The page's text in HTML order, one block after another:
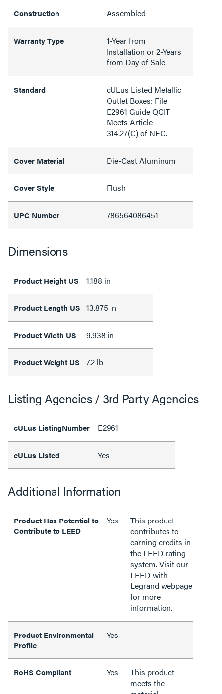
Construction Assembled
Warranty Type
1-Year from
Installation or 2-Years
from Day of Sale
Standard
cULus Listed Metallic
Outlet Boxes: File
E2961 Guide QCIT
Meets Article
314.27(C) of NEC.
Cover Material Die-Cast Aluminum
Cover Style Flush
UPC Number 786564086451
Dimensions
Product Height US 1.188 in
Product Length US 13.875 in
Product Width US 9.938 in
Product Weight US 7.2 lb
Listing Agencies / 3rd Party Agencies
cULus ListingNumber E2961
cULus Listed Yes
Additional Information
Product Has Potential to
Contribute to LEED
Yes
This product
contributes to
earning credits in
the LEED rating
system. Visit our
LEED with
Legrand webpage
for more
information.
Product Environmental
Profile
Yes
RoHS Compliant Yes
This product
meets the